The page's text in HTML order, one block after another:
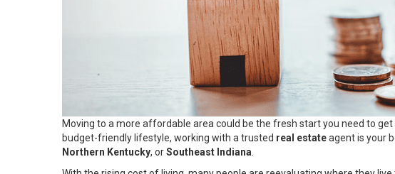
Moving to a more affordable area could be the fresh start you need to get
budget-friendly lifestyle, working with a trusted real estateagent is your
Northern Kentucky, orSoutheast Indiana